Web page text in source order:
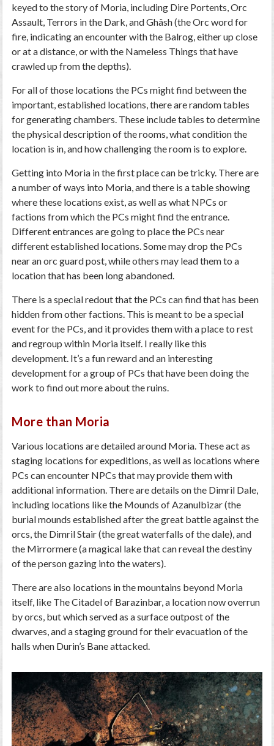
keyed to the story of Moria, including Dire Portents, Orc
Assault, Terrors in the Dark, and Ghâsh (the Orc word for
fire, indicating an encounter with the Balrog, either up close
or at a distance, or with the Nameless Things that have
crawled up from the depths).
For all of those locations the PCs might find between the
important, established locations, there are random tables
for generating chambers. These include tables to determine
the physical description of the rooms, what condition the
location is in, and how challenging the room is to explore.
Getting into Moria in the first place can be tricky. There are
a number of ways into Moria, and there is a table showing
where these locations exist, as well as what NPCs or
factions from which the PCs might find the entrance.
Different entrances are going to place the PCs near
different established locations. Some may drop the PCs
near an orc guard post, while others may lead them to a
location that has been long abandoned.
There is a special redout that the PCs can find that has been
hidden from other factions. This is meant to be a special
event for the PCs, and it provides them with a place to rest
and regroup within Moria itself. I really like this
development. It’s a fun reward and an interesting
development for a group of PCs that have been doing the
work to find out more about the ruins.
More than Moria
Various locations are detailed around Moria. These act as
staging locations for expeditions, as well as locations where
PCs can encounter NPCs that may provide them with
additional information. There are details on the Dimril Dale,
including locations like the Mounds of Azanulbizar (the
burial mounds established after the great battle against the
orcs, the Dimril Stair (the great waterfalls of the dale), and
the Mirrormere (a magical lake that can reveal the destiny
of the person gazing into the waters).
There are also locations in the mountains beyond Moria
itself, like The Citadel of Barazinbar, a location now overrun
by orcs, but which served as a surface outpost of the
dwarves, and a staging ground for their evacuation of the
halls when Durin’s Bane attacked.